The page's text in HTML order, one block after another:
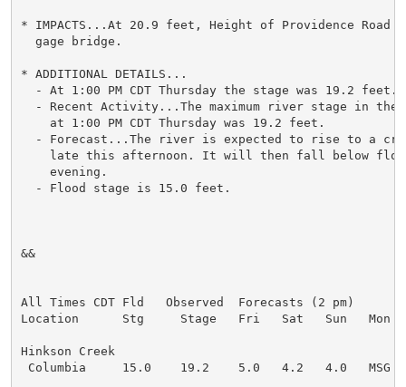
* IMPACTS...At 20.9 feet, Height of Providence
  gage bridge.
* ADDITIONAL DETAILS...
  - At 1:00 PM CDT Thursday the stage was 19.2 feet.
- Recent Activity...The maximum river stage in the
    at 1:00 PM CDT Thursday was 19.2 feet.
- Forecast...The river is expected to rise to a
late this afternoon. It will then fall below
    evening.
  - Flood stage is 15.0 feet.
&&
All Times CDT Fld   Observed  Forecasts (2 pm)
Location      Stg     Stage   Fri   Sat   Sun   Mon
Hinkson Creek
Columbia     15.0    19.2    5.0   4.2   4.0   MSG